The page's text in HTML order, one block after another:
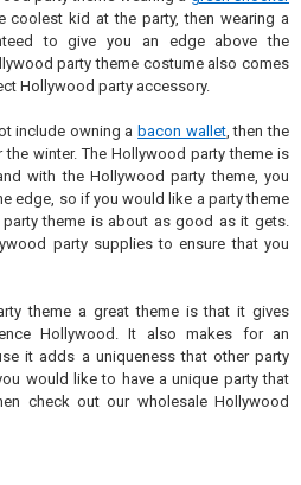
kid at the party, then wearing a
to give you an edge above the
party theme costume also comes
Hollywood party accessory.
include owning a bacon wallet, then the
winter. The Hollywood party theme is
with the Hollywood party theme, you
edge, so if you would like a party theme
theme is about as good as it gets.
party supplies to ensure that you
theme a great theme is that it gives
Hollywood. It also makes for an
it adds a uniqueness that other party
would like to have a unique party that
check out our wholesale Hollywood